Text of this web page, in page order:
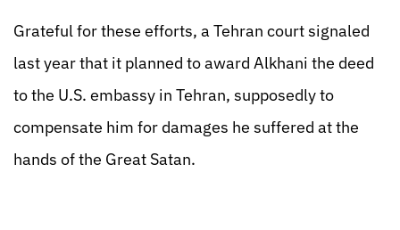
Grateful for these efforts, a Tehran court signaled
last year that it planned to award Alkhani the deed
to the U.S. embassy in Tehran, supposedly to
compensate him for damages he suffered at the
hands of the Great Satan.